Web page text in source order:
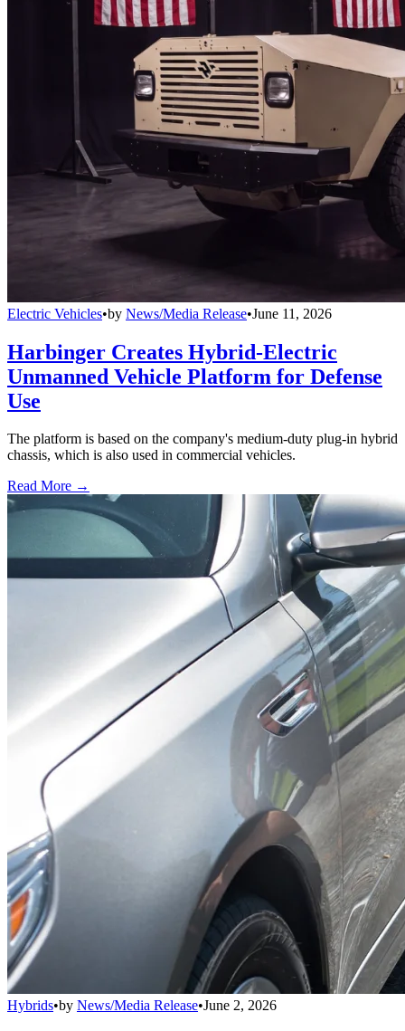
Electric Vehicles•by News/Media Release•June 11, 2026
Harbinger Creates Hybrid-Electric
Unmanned Vehicle Platform for Defense
Use
The platform is based on the company's medium-duty plug-in hybrid
chassis, which is also used in commercial vehicles.
Read More →
Hybrids•by News/Media Release•June 2, 2026